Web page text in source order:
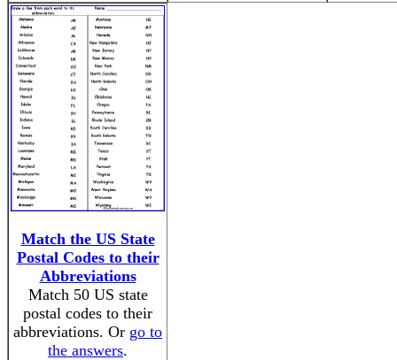
Match the US State
Postal Codes to their
Abbreviations
Match 50 US state
postal codes to their
abbreviations. Or go to
the answers.